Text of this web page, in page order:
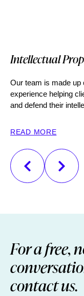
Intellectual
Our team is made up
experience helping
and defend their
READ MORE
For a free,
contact us.